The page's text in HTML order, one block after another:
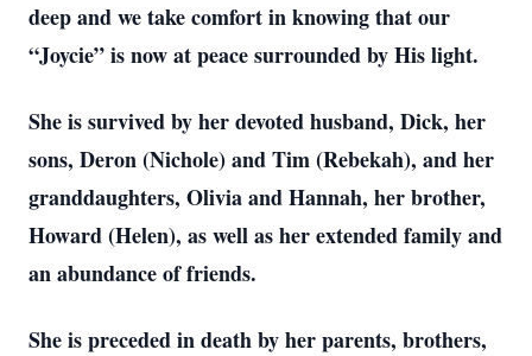
deep and we take comfort in knowing that our
“Joycie” is now at peace surrounded by His light.
She is survived by her devoted husband, Dick, her
sons, Deron (Nichole) and Tim (Rebekah), and her
granddaughters, Olivia and Hannah, her brother,
Howard (Helen), as well as her extended family and
an abundance of friends.
She is preceded in death by her parents, brothers,